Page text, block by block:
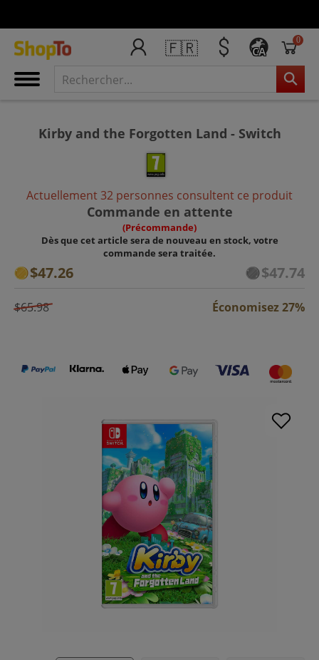
🇫🇷 CA
0
Kirby and the Forgotten Land - Switch
Actuellement 32 personnes consultent ce produit
Commande en attente
(Précommande)
Dès que cet article sera de nouveau en stock, votre
commande sera traitée.
$47.26 $47.74
$65.98 Économisez 27%